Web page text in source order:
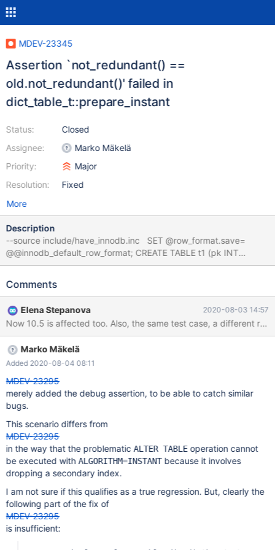
MDEV-23345
Assertion `not_redundant() ==
old.not_redundant()' failed in
dict_table_t::prepare_instant
Status:
Assignee:
Priority:
Resolution:
Closed
Marko Mäkelä
Major
Fixed
More
Description
--source include/have_innodb.inc SET @row_format.save=
@@innodb_default_row_format; CREATE TABLE t1 (pk INT
PRIMARY KEY, a INT, KEY(a)) ENGINE=InnoDB; SET GLOBAL
DROP a; # Cleanup DROP TABLE t1; SET GLOBAL
mysqld:
/data/src/10.4/storage/innobase/handler/handler0alter.cc:241:
void dict_table_t::prepare_instant(const dict_table_t&, const
ulint*, unsigned int&): Assertion `not_redundant() ==
old.not_redundant()' failed. 200730 20:00:35 [ERROR] mysqld
Comments
Elena Stepanova 2020-08-03 14:57
Marko Mäkelä
Added 2020-08-04 08:11
MDEV-23295
merely added the debug assertion, to be able to catch similar
bugs.
This scenario differs from
MDEV-23295
in the way that the problematicALTER TABLEoperation cannot
be executed withALGORITHM=INSTANTbecause it involves
dropping a secondary index.
I am not sure if this qualifies as a true regression. But, clearly the
following part of the fix of
MDEV-23295
is insufficient: